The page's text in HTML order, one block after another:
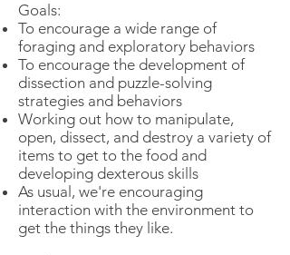
Goals:
To encourage a wide range of
foraging and exploratory behaviors
To encourage the development of
dissection and puzzle-solving
strategies and behaviors
Working out how to manipulate,
open, dissect, and destroy a variety of
items to get to the food and
developing dexterous skills
As usual, we're encouraging
interaction with the environment to
get the things they like.